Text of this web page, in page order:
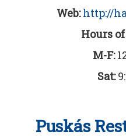
Web: http://
Hours
M-F:
Sat:
Puskás